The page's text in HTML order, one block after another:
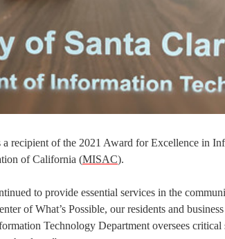
a recipient of the 2021 Award for Excellence in
of California (MISAC).
to provide essential services in the
of What’s Possible, our residents and
Technology Department oversees